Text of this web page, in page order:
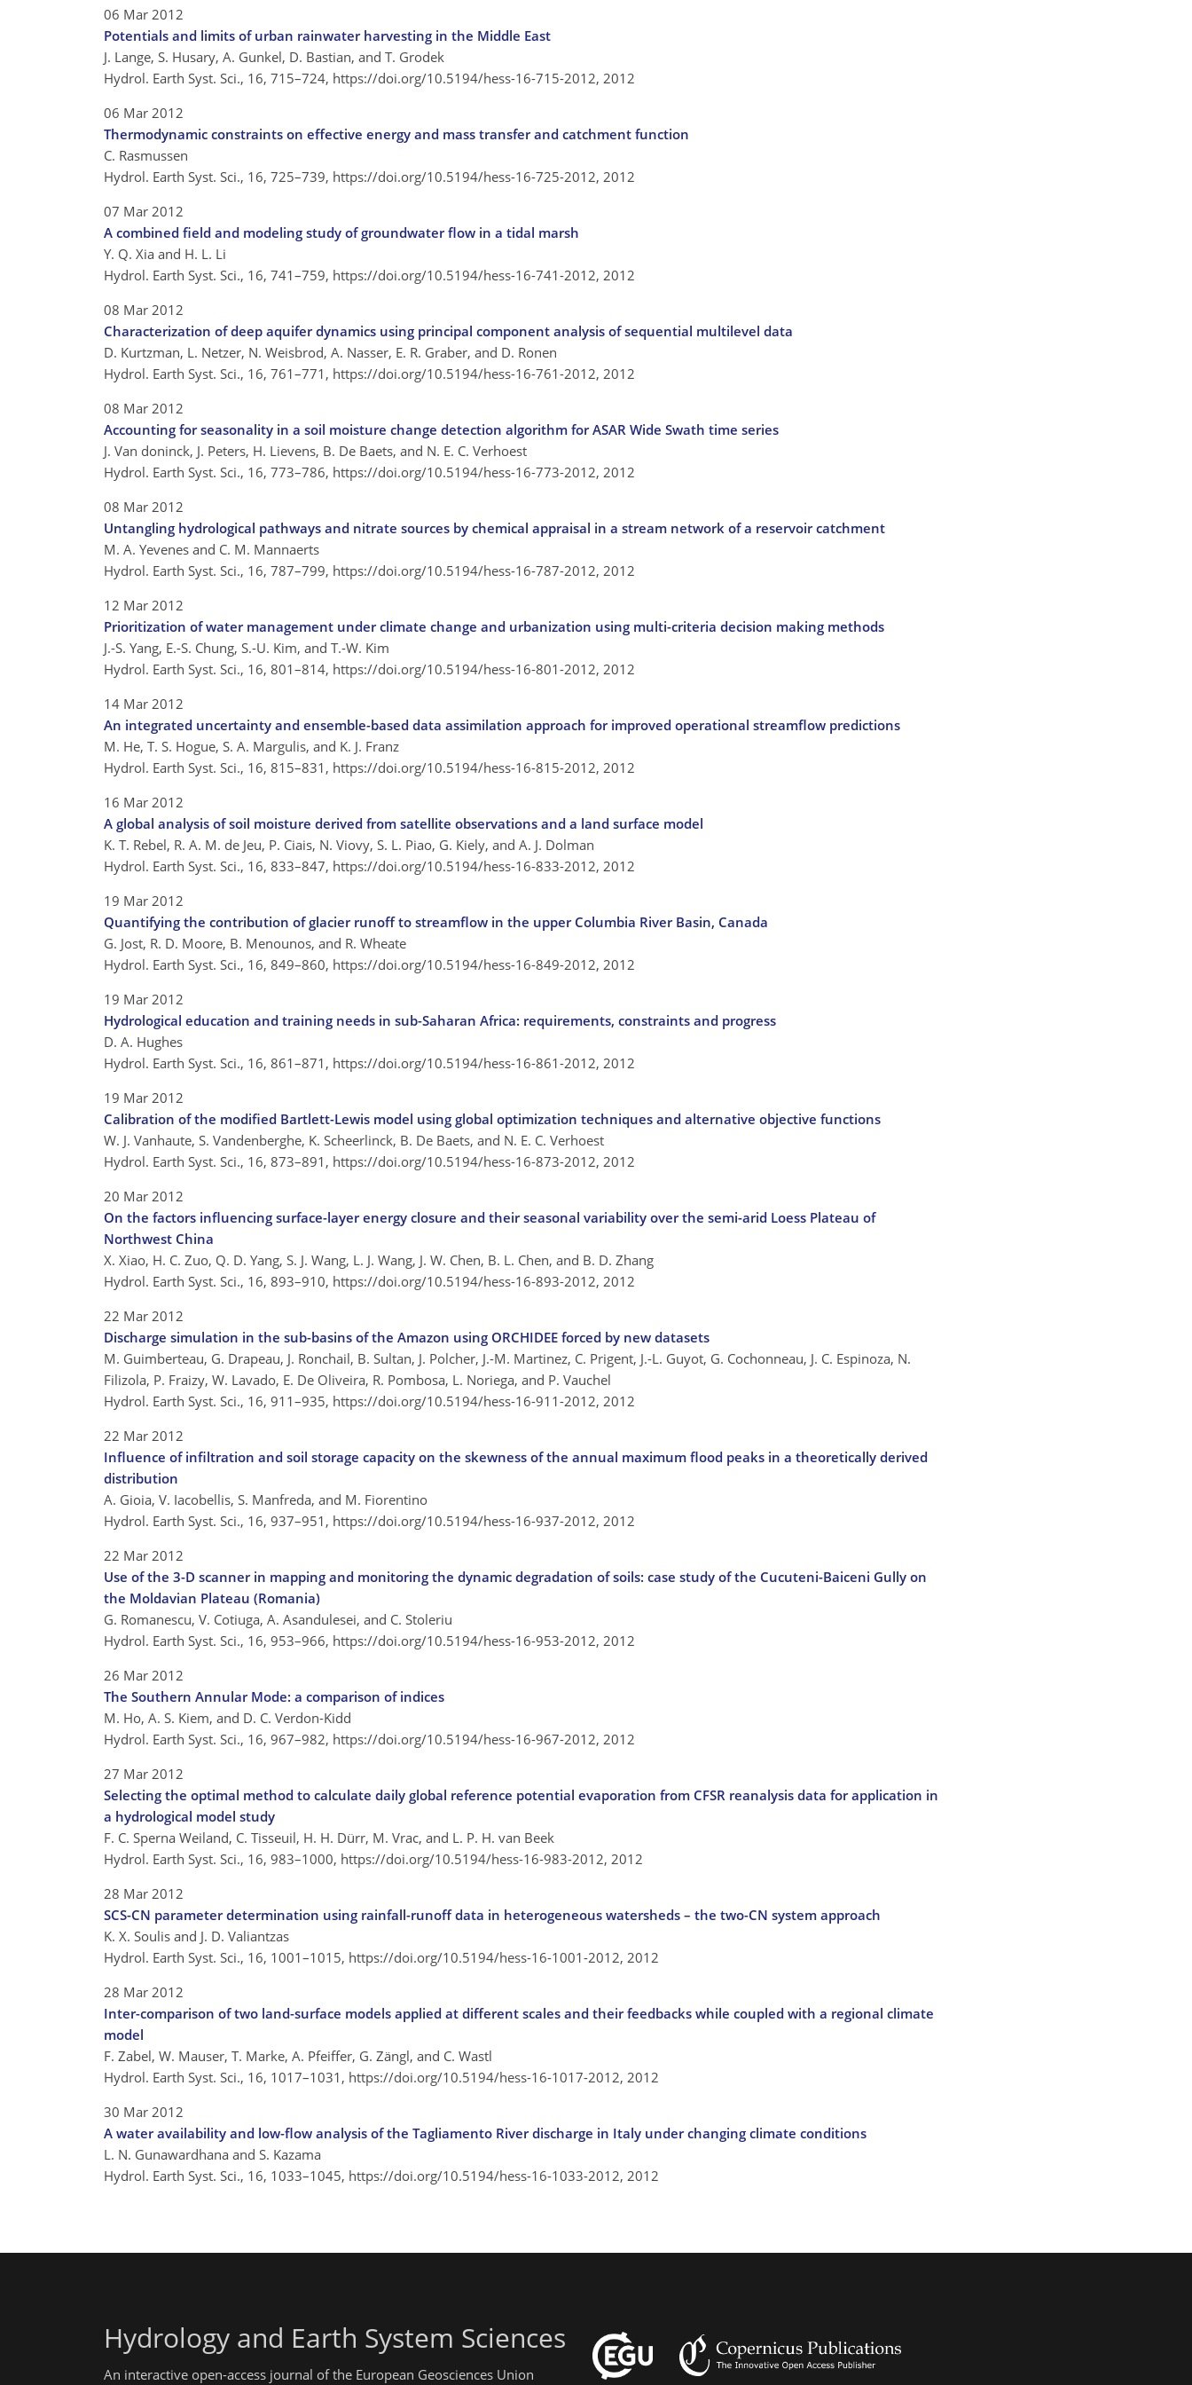
06 Mar 2012
Potentials and limits of urban rainwater harvesting in the Middle East
J. Lange, S. Husary, A. Gunkel, D. Bastian, and T. Grodek
Hydrol. Earth Syst. Sci., 16, 715–724, https://doi.org/10.5194/hess-16-715-2012, 2012
06 Mar 2012
Thermodynamic constraints on effective energy and mass transfer and catchment function
C. Rasmussen
Hydrol. Earth Syst. Sci., 16, 725–739, https://doi.org/10.5194/hess-16-725-2012, 2012
07 Mar 2012
A combined field and modeling study of groundwater flow in a tidal marsh
Y. Q. Xia and H. L. Li
Hydrol. Earth Syst. Sci., 16, 741–759, https://doi.org/10.5194/hess-16-741-2012, 2012
08 Mar 2012
Characterization of deep aquifer dynamics using principal component analysis of sequential multilevel data
D. Kurtzman, L. Netzer, N. Weisbrod, A. Nasser, E. R. Graber, and D. Ronen
Hydrol. Earth Syst. Sci., 16, 761–771, https://doi.org/10.5194/hess-16-761-2012, 2012
08 Mar 2012
Accounting for seasonality in a soil moisture change detection algorithm for ASAR Wide Swath time series
J. Van doninck, J. Peters, H. Lievens, B. De Baets, and N. E. C. Verhoest
Hydrol. Earth Syst. Sci., 16, 773–786, https://doi.org/10.5194/hess-16-773-2012, 2012
08 Mar 2012
Untangling hydrological pathways and nitrate sources by chemical appraisal in a stream network of a reservoir catchment
M. A. Yevenes and C. M. Mannaerts
Hydrol. Earth Syst. Sci., 16, 787–799, https://doi.org/10.5194/hess-16-787-2012, 2012
12 Mar 2012
Prioritization of water management under climate change and urbanization using multi-criteria decision making methods
J.-S. Yang, E.-S. Chung, S.-U. Kim, and T.-W. Kim
Hydrol. Earth Syst. Sci., 16, 801–814, https://doi.org/10.5194/hess-16-801-2012, 2012
14 Mar 2012
An integrated uncertainty and ensemble-based data assimilation approach for improved operational streamflow predictions
M. He, T. S. Hogue, S. A. Margulis, and K. J. Franz
Hydrol. Earth Syst. Sci., 16, 815–831, https://doi.org/10.5194/hess-16-815-2012, 2012
16 Mar 2012
A global analysis of soil moisture derived from satellite observations and a land surface model
K. T. Rebel, R. A. M. de Jeu, P. Ciais, N. Viovy, S. L. Piao, G. Kiely, and A. J. Dolman
Hydrol. Earth Syst. Sci., 16, 833–847, https://doi.org/10.5194/hess-16-833-2012, 2012
19 Mar 2012
Quantifying the contribution of glacier runoff to streamflow in the upper Columbia River Basin, Canada
G. Jost, R. D. Moore, B. Menounos, and R. Wheate
Hydrol. Earth Syst. Sci., 16, 849–860, https://doi.org/10.5194/hess-16-849-2012, 2012
19 Mar 2012
Hydrological education and training needs in sub-Saharan Africa: requirements, constraints and progress
D. A. Hughes
Hydrol. Earth Syst. Sci., 16, 861–871, https://doi.org/10.5194/hess-16-861-2012, 2012
19 Mar 2012
Calibration of the modified Bartlett-Lewis model using global optimization techniques and alternative objective functions
W. J. Vanhaute, S. Vandenberghe, K. Scheerlinck, B. De Baets, and N. E. C. Verhoest
Hydrol. Earth Syst. Sci., 16, 873–891, https://doi.org/10.5194/hess-16-873-2012, 2012
20 Mar 2012
On the factors influencing surface-layer energy closure and their seasonal variability over the semi-arid Loess Plateau of
Northwest China
X. Xiao, H. C. Zuo, Q. D. Yang, S. J. Wang, L. J. Wang, J. W. Chen, B. L. Chen, and B. D. Zhang
Hydrol. Earth Syst. Sci., 16, 893–910, https://doi.org/10.5194/hess-16-893-2012, 2012
22 Mar 2012
Discharge simulation in the sub-basins of the Amazon using ORCHIDEE forced by new datasets
M. Guimberteau, G. Drapeau, J. Ronchail, B. Sultan, J. Polcher, J.-M. Martinez, C. Prigent, J.-L. Guyot, G. Cochonneau, J. C. Espinoza, N.
Filizola, P. Fraizy, W. Lavado, E. De Oliveira, R. Pombosa, L. Noriega, and P. Vauchel
Hydrol. Earth Syst. Sci., 16, 911–935, https://doi.org/10.5194/hess-16-911-2012, 2012
22 Mar 2012
Influence of infiltration and soil storage capacity on the skewness of the annual maximum flood peaks in a theoretically derived
distribution
A. Gioia, V. Iacobellis, S. Manfreda, and M. Fiorentino
Hydrol. Earth Syst. Sci., 16, 937–951, https://doi.org/10.5194/hess-16-937-2012, 2012
22 Mar 2012
Use of the 3-D scanner in mapping and monitoring the dynamic degradation of soils: case study of the Cucuteni-Baiceni Gully on
the Moldavian Plateau (Romania)
G. Romanescu, V. Cotiuga, A. Asandulesei, and C. Stoleriu
Hydrol. Earth Syst. Sci., 16, 953–966, https://doi.org/10.5194/hess-16-953-2012, 2012
26 Mar 2012
The Southern Annular Mode: a comparison of indices
M. Ho, A. S. Kiem, and D. C. Verdon-Kidd
Hydrol. Earth Syst. Sci., 16, 967–982, https://doi.org/10.5194/hess-16-967-2012, 2012
27 Mar 2012
Selecting the optimal method to calculate daily global reference potential evaporation from CFSR reanalysis data for application in
a hydrological model study
F. C. Sperna Weiland, C. Tisseuil, H. H. Dürr, M. Vrac, and L. P. H. van Beek
Hydrol. Earth Syst. Sci., 16, 983–1000, https://doi.org/10.5194/hess-16-983-2012, 2012
28 Mar 2012
SCS-CN parameter determination using rainfall-runoff data in heterogeneous watersheds – the two-CN system approach
K. X. Soulis and J. D. Valiantzas
Hydrol. Earth Syst. Sci., 16, 1001–1015, https://doi.org/10.5194/hess-16-1001-2012, 2012
28 Mar 2012
Inter-comparison of two land-surface models applied at different scales and their feedbacks while coupled with a regional climate
model
F. Zabel, W. Mauser, T. Marke, A. Pfeiffer, G. Zängl, and C. Wastl
Hydrol. Earth Syst. Sci., 16, 1017–1031, https://doi.org/10.5194/hess-16-1017-2012, 2012
30 Mar 2012
A water availability and low-flow analysis of the Tagliamento River discharge in Italy under changing climate conditions
L. N. Gunawardhana and S. Kazama
Hydrol. Earth Syst. Sci., 16, 1033–1045, https://doi.org/10.5194/hess-16-1033-2012, 2012
Hydrology and Earth System Sciences
An interactive open-access journal of the European Geosciences Union